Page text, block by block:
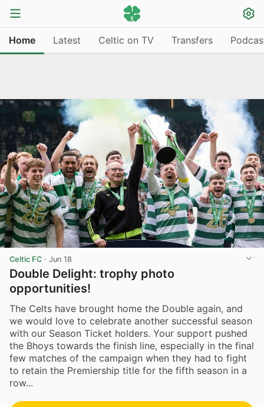
Home Latest Celtic on TV Transfers
Celtic FC · Jun 18
Double Delight: trophy photo
opportunities!
The Celts have brought home the Double again, and
we would love to celebrate another successful season
with our Season Ticket holders. Your support pushed
the Bhoys towards the finish line, especially in the final
few matches of the campaign when they had to fight
to retain the Premiership title for the fifth season in a
row...